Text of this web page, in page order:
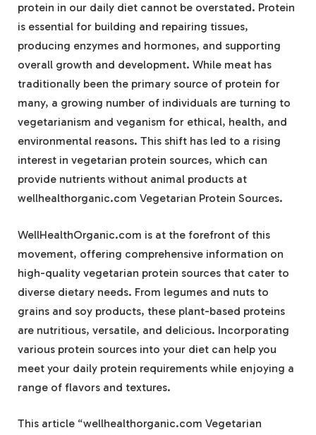
protein in our daily diet cannot be overstated. Protein
is essential for building and repairing tissues,
producing enzymes and hormones, and supporting
overall growth and development. While meat has
traditionally been the primary source of protein for
many, a growing number of individuals are turning to
vegetarianism and veganism for ethical, health, and
environmental reasons. This shift has led to a rising
interest in vegetarian protein sources, which can
provide nutrients without animal products at
wellhealthorganic.com Vegetarian Protein Sources.
WellHealthOrganic.com is at the forefront of this
movement, offering comprehensive information on
high-quality vegetarian protein sources that cater to
diverse dietary needs. From legumes and nuts to
grains and soy products, these plant-based proteins
are nutritious, versatile, and delicious. Incorporating
various protein sources into your diet can help you
meet your daily protein requirements while enjoying a
range of flavors and textures.
This article “wellhealthorganic.com Vegetarian